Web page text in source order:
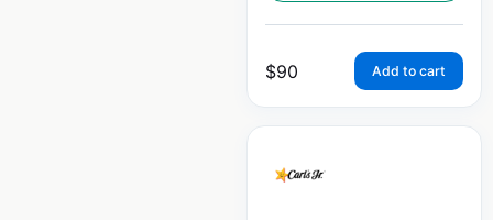
$90 Add to cart